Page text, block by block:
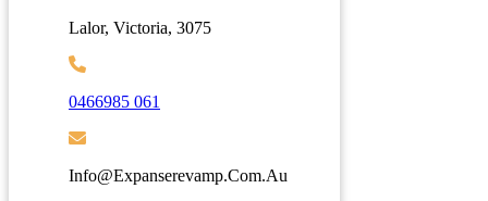
Lalor, Victoria, 3075
0466985 061
Info@expanserevamp.com.au